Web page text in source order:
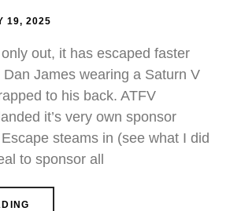
19, 2025
out, it has escaped faster
James wearing a Saturn V
to his back. ATFV
it’s very own sponsor
steams in (see what I did
to sponsor all